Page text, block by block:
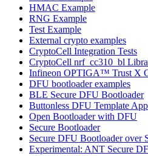
HMAC Example
RNG Example
Test Example
External crypto examples
CryptoCell Integration Tests
CryptoCell nrf_cc310_bl
Infineon OPTIGA™ Trust X
DFU bootloader examples
BLE Secure DFU Bootloader
Buttonless DFU Template
Open Bootloader with DFU
Secure Bootloader
Secure DFU Bootloader
Experimental: ANT Secure